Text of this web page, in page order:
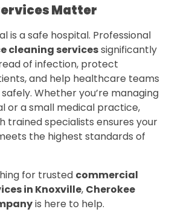
Matter
is a safe hospital. Professional
cleaning servicessignificantly
of infection, protect
and help healthcare teams
Whether you’re managing
or a small medical practice,
trained specialists ensures your
the highest standards of
for trusted commercial
in Knoxville, Cherokee
is here to help.